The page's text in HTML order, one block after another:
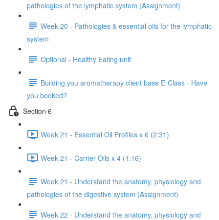
pathologies of the lymphatic system (Assignment)
Week 20 - Pathologies & essential oils for the lymphatic
system
Optional - Healthy Eating unit
Building you aromatherapy client base E-Class - Have
you booked?
Section 6
Week 21 - Essential Oil Profiles x 6 (2:31)
Week 21 - Carrier Oils x 4 (1:16)
Week 21 - Understand the anatomy, physiology and
pathologies of the digestive system (Assignment)
Week 22 - Understand the anatomy, physiology and